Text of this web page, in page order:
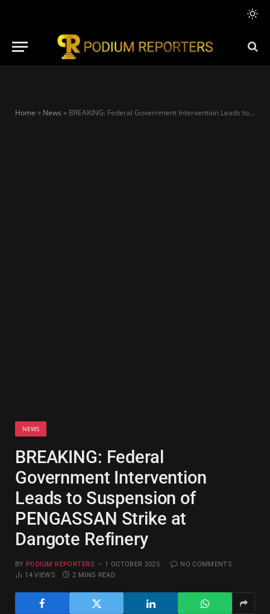
Home » News » BREAKING: Federal Government Intervention Leads to Suspension of PENGASSAN Strike at Dangote Refinery
NEWS
BREAKING: Federal
Government Intervention
Leads to Suspension of
PENGASSAN Strike at
Dangote Refinery
BY PODIUM REPORTERS 1 OCTOBER 2025
NO COMMENTS
14VIEWS 2 MINS READ